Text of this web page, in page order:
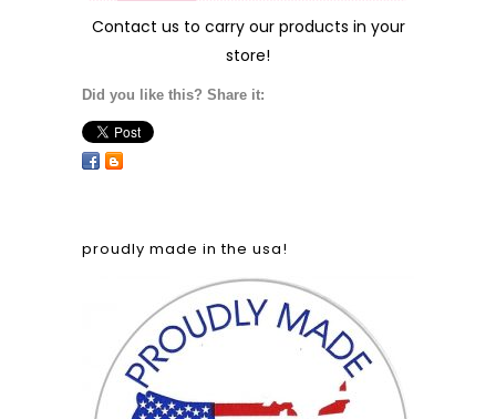
Contact us to carry our products in your
store!
Did you like this? Share it:
proudly made in the usa!